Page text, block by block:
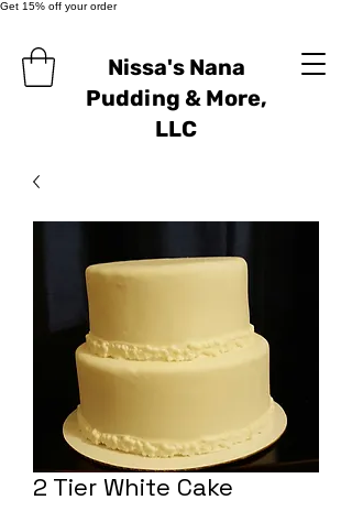
Get 15% off your order
Nissa's Nana
Pudding & More,
LLC
2 Tier White Cake